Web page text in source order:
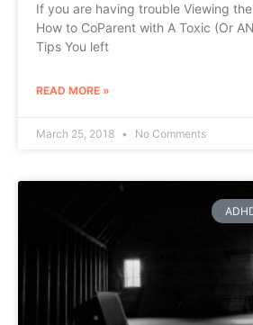
If you are having trouble Viewing
How to CoParent with A Toxic (Or
Tips You left
READ MORE »
March 25, 2018 No Comments